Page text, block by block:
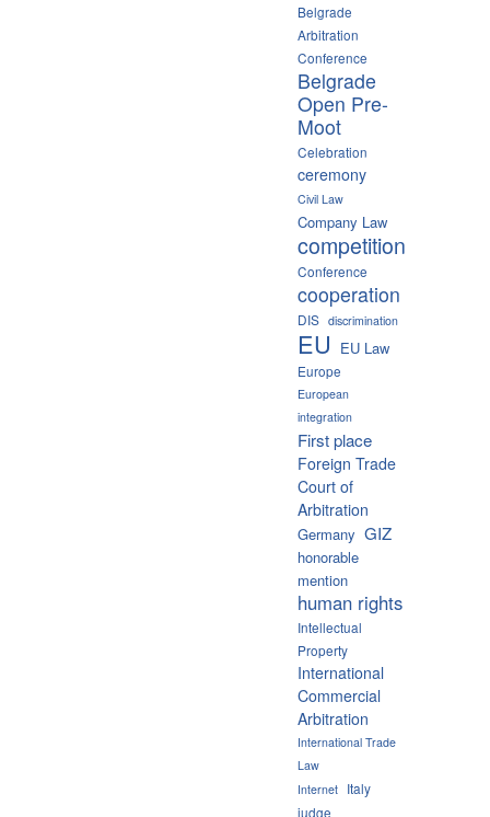
Belgrade
Arbitration
Conference
Belgrade
Open Pre-
Moot
Celebration
ceremony
Civil Law
Company Law
competition
Conference
cooperation
DIS discrimination
EU EU Law
Europe
European
integration
First place
Foreign Trade
Court of
Arbitration
Germany GIZ
honorable
mention
human rights
Intellectual
Property
International
Commercial
Arbitration
International Trade
Law
Internet Italy
judge